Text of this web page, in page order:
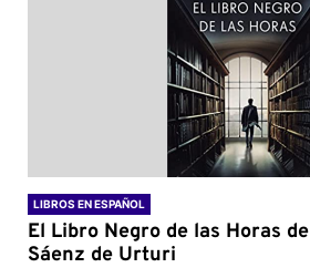
LIBROS EN ESPAÑOL
El Libro Negro de las Horas de
Sáenz de Urturi